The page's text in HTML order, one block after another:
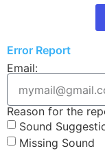
Error Report
Email:
Reason for the
Sound
Missing Sound